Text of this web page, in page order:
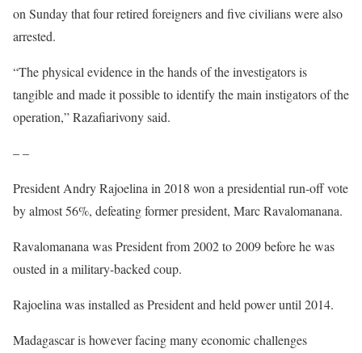
on Sunday that four retired foreigners and five civilians were also
arrested.
“The physical evidence in the hands of the investigators is
tangible and made it possible to identify the main instigators of the
operation,” Razafiarivony said.
– –
President Andry Rajoelina in 2018 won a presidential run-off vote
by almost 56%, defeating former president, Marc Ravalomanana.
Ravalomanana was President from 2002 to 2009 before he was
ousted in a military-backed coup.
Rajoelina was installed as President and held power until 2014.
Madagascar is however facing many economic challenges